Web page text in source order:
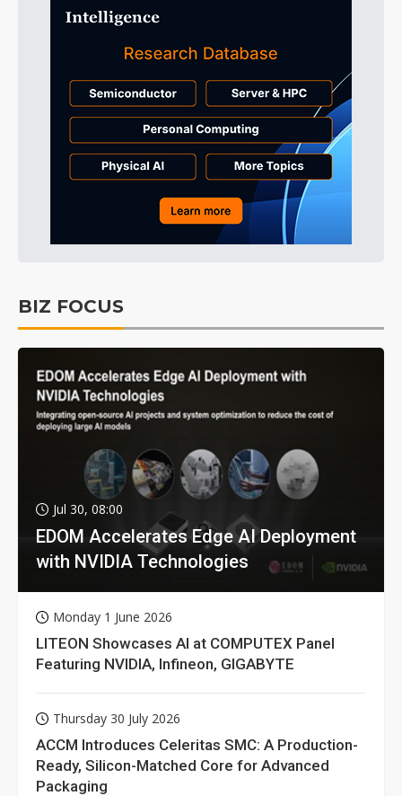
BIZ FOCUS
Jul 30, 08:00
EDOM Accelerates Edge AI Deployment
with NVIDIA Technologies
Monday 1 June 2026
LITEON Showcases AI at COMPUTEX Panel
Featuring NVIDIA, Infineon, GIGABYTE
Thursday 30 July 2026
ACCM Introduces Celeritas SMC: A Production-
Ready, Silicon-Matched Core for Advanced
Packaging